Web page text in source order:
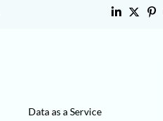
Data as a Service